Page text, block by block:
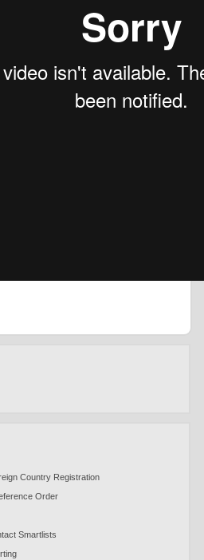
Country Registration
Order
Smartlists